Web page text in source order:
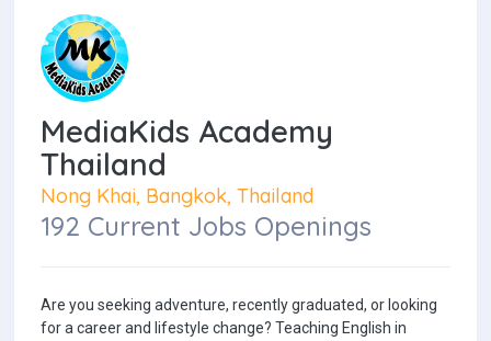
MediaKids Academy
Thailand
Nong Khai, Bangkok, Thailand
192 Current Jobs Openings
Are you seeking adventure, recently graduated, or looking
for a career and lifestyle change? Teaching English in